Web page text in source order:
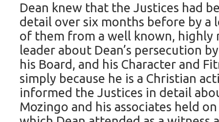
Dean knew that the Justices had
detail over six months before by a
of them from a well known, highly
leader about Dean’s persecution
his Board, and his Character and
simply because he is a Christian
informed the Justices in detail
Mozingo and his associates held